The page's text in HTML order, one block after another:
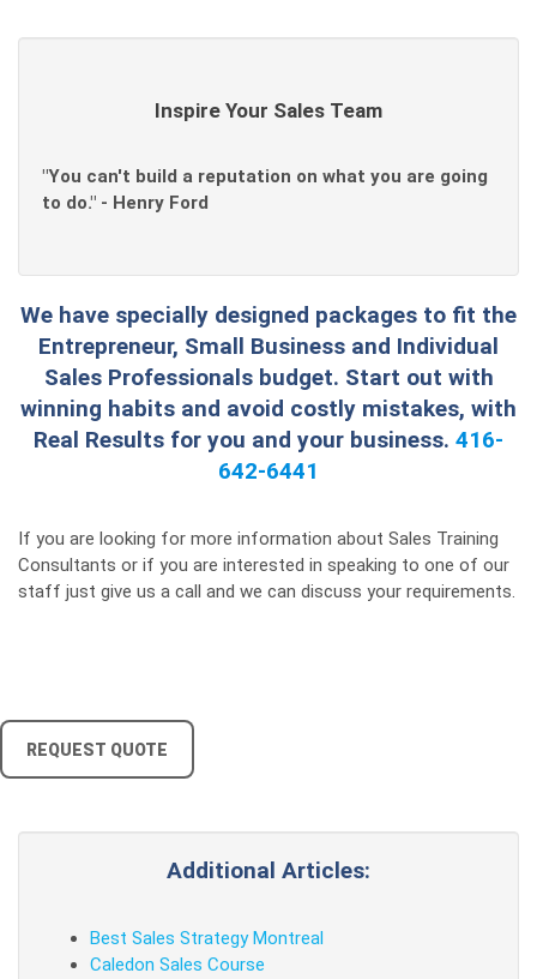
Inspire Your Sales Team
"You can't build a reputation on what you are going
to do." - Henry Ford
We have specially designed packages to fit the
Entrepreneur, Small Business and Individual
Sales Professionals budget. Start out with
winning habits and avoid costly mistakes, with
Real Results for you and your business. 416-
642-6441
If you are looking for more information about Sales Training
Consultants or if you are interested in speaking to one of our
staff just give us a call and we can discuss your requirements.
REQUEST QUOTE
Additional Articles:
Best Sales Strategy Montreal
Caledon Sales Course